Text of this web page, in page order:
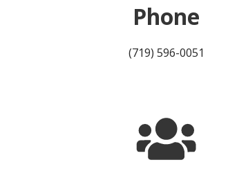
Phone
(719) 596-0051